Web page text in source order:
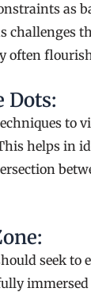
as
challenges
often
Dots:
to
helps in
seek to